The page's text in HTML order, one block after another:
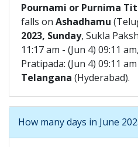
Pournami or Purnima
falls on Ashadhamu
2023, Sunday, Sukla
11:17 am - (Jun 4) 09:11
Pratipada: (Jun 4) 09:11
Telangana (Hyderabad).
How many days in June